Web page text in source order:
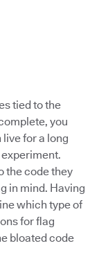
tied to the
you
for a long
the code they
in mind. Having
which type of
for flag
bloated code